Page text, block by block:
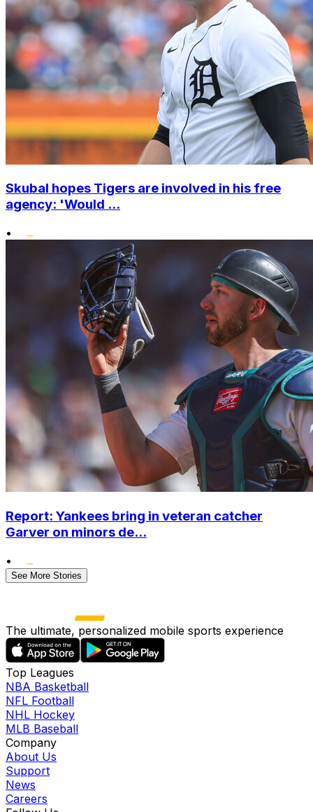
Skubal hopes Tigers are involved in his free
agency: 'Would ...
•
Report: Yankees bring in veteran catcher
Garver on minors de...
•
See More Stories
The ultimate, personalized mobile sports experience
Top Leagues
NBA Basketball
NFL Football
NHL Hockey
MLB Baseball
Company
About Us
Support
News
Careers